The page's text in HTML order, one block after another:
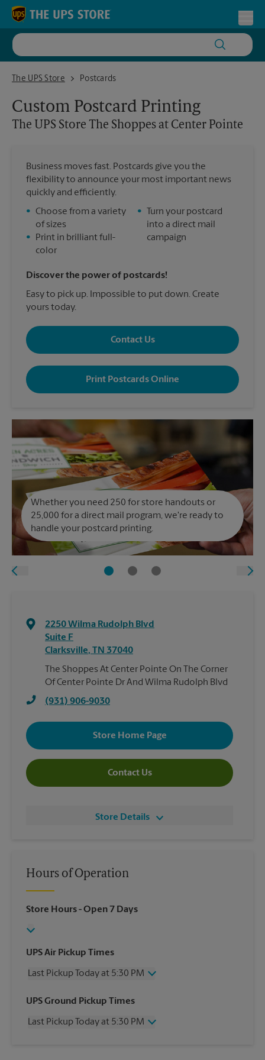
Skip to content
Return to Nav
The UPS Store
The UPS Store The Shoppes at Center Pointe
Postcards
Custom Postcard Printing
The UPS Store The Shoppes at Center Pointe
Business moves fast. Postcards give you the
flexibility to announce your most important news
quickly and efficiently.
• Choose from a variety
of sizes
•
Print in brilliant full-
color
•
Turn your postcard
into a direct mail
campaign
Discover the power of postcards!
Easy to pick up. Impossible to put down. Create
yours today.
Contact Us
Print Postcards Online
Whether you need 250 for store handouts or
25,000 for a direct mail program, we're ready to
handle your postcard printing.
2250 Wilma Rudolph Blvd
Suite F
Clarksville, TN 37040
The Shoppes At Center Pointe On The Corner
Of Center Pointe Dr And Wilma Rudolph Blvd
(931) 906-9030
Store Home Page
Contact Us
Store Details
Hours of Operation
Store Hours- Open 7 Days
UPS Air Pickup Times
Last Pickup Today at 5:30 PM
Wednesday
5:30 PM
Friday
5:30 PM
UPS Ground Pickup Times
Last Pickup Today at 5:30 PM